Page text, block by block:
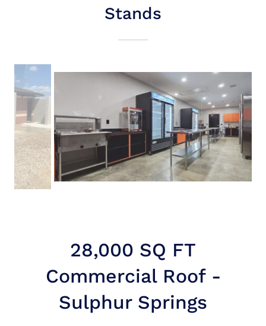
Stands
28,000 SQ FT
Commercial Roof -
Sulphur Springs